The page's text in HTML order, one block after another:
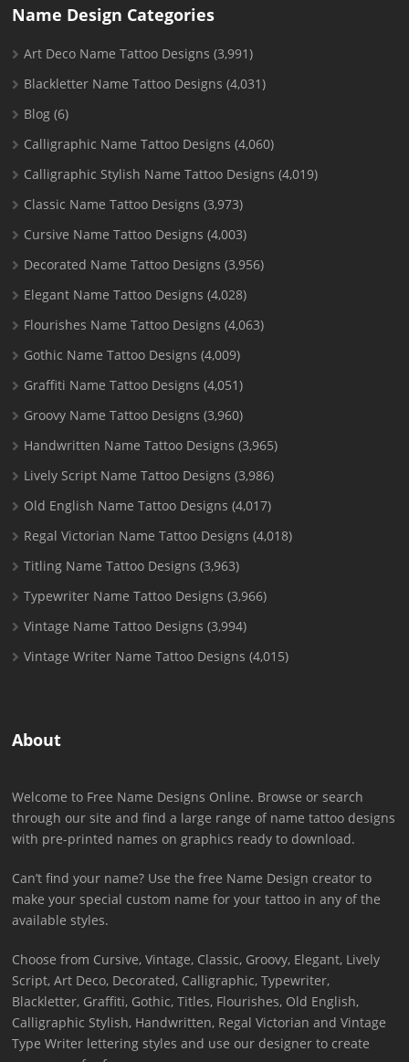
Name Design Categories
Art Deco Name Tattoo Designs (3,991)
Blackletter Name Tattoo Designs (4,031)
Blog (6)
Calligraphic Name Tattoo Designs (4,060)
Calligraphic Stylish Name Tattoo Designs (4,019)
Classic Name Tattoo Designs (3,973)
Cursive Name Tattoo Designs (4,003)
Decorated Name Tattoo Designs (3,956)
Elegant Name Tattoo Designs (4,028)
Flourishes Name Tattoo Designs (4,063)
Gothic Name Tattoo Designs (4,009)
Graffiti Name Tattoo Designs (4,051)
Groovy Name Tattoo Designs (3,960)
Handwritten Name Tattoo Designs (3,965)
Lively Script Name Tattoo Designs (3,986)
Old English Name Tattoo Designs (4,017)
Regal Victorian Name Tattoo Designs (4,018)
Titling Name Tattoo Designs (3,963)
Typewriter Name Tattoo Designs (3,966)
Vintage Name Tattoo Designs (3,994)
Vintage Writer Name Tattoo Designs (4,015)
About
Welcome to Free Name Designs Online. Browse or search
through our site and find a large range of name tattoo designs
with pre-printed names on graphics ready to download.
Can’t find your name? Use the free Name Design creator to
make your special custom name for your tattoo in any of the
available styles.
Choose from Cursive, Vintage, Classic, Groovy, Elegant, Lively
Script, Art Deco, Decorated, Calligraphic, Typewriter,
Blackletter, Graffiti, Gothic, Titles, Flourishes, Old English,
Calligraphic Stylish, Handwritten, Regal Victorian and Vintage
Type Writer lettering styles and use our designer to create